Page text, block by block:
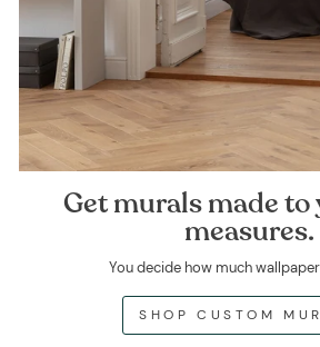
Get murals made
measures.
You decide how much
SHOP CUSTOM